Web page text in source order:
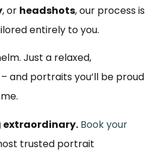
, or headshots, our process is
entirely to you.
Just a relaxed,
and portraits you’ll be proud
extraordinary. Book your
trusted portrait